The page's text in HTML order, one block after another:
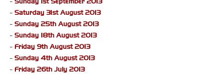
- Saturday 31st August 2013
- Sunday 25th August 2013
- Sunday 18th August 2013
- Friday 9th August 2013
- Sunday 4th August 2013
- Friday 26th July 2013